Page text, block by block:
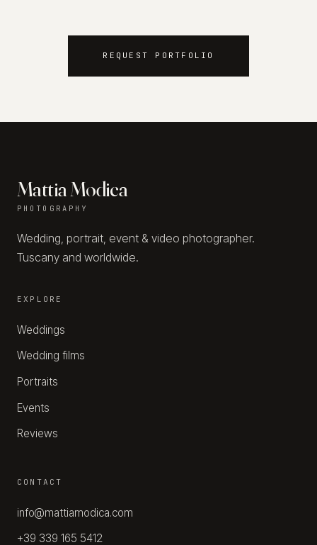
REQUEST PORTFOLIO
Mattia Modica
PHOTOGRAPHY
Wedding, portrait, event & video photographer.
Tuscany and worldwide.
EXPLORE
Weddings
Wedding films
Portraits
Events
Reviews
CONTACT
info@mattiamodica.com
+39 339 165 5412